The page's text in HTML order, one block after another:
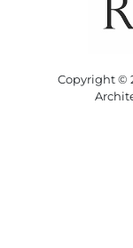
Copyright ©